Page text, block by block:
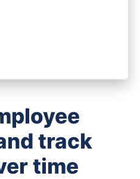
track
time